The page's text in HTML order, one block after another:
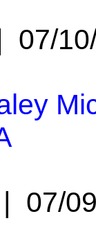
07/
07/